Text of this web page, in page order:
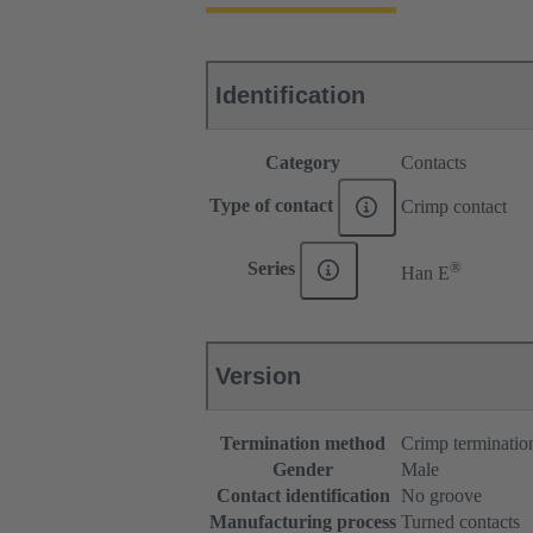
Identification
Category Contacts
Type of contact Crimp contact
Series Han E®
Version
Termination method
Crimp
Gender
Male
Contact identification
No groove
Manufacturing process Turned contacts